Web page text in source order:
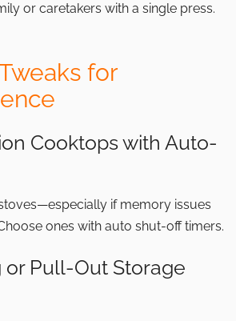
or caretakers with a single press.
for
Cooktops with Auto-
if memory issues
ones with auto shut-off timers.
or Pull-Out Storage